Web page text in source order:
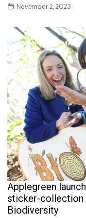
November 2, 2023
Applegreen
sticker-collection
Biodiversity